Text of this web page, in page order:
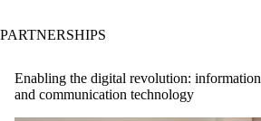
PARTNERSHIPS
Enabling the digital revolution: information
and communication technology